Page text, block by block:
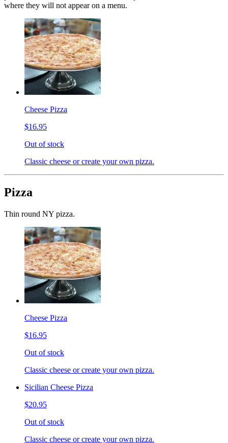
where they will not appear on a menu.
Cheese Pizza
$16.95
Out of stock
Classic cheese or create your own pizza.
Pizza
Thin round NY pizza.
Cheese Pizza
$16.95
Out of stock
Classic cheese or create your own pizza.
Sicilian Cheese Pizza
$20.95
Out of stock
Classic cheese or create your own pizza.